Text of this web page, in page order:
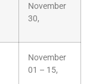
November
30,
November
01 – 15,